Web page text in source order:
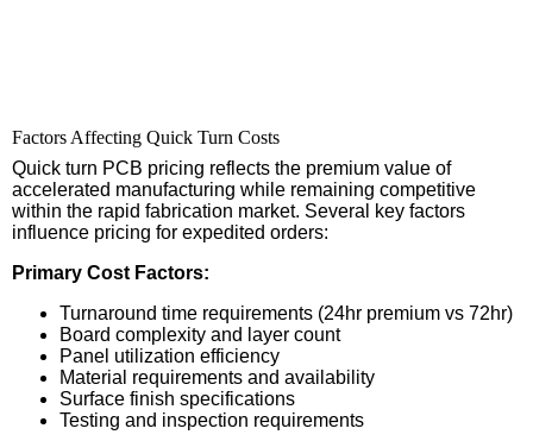
Factors Affecting Quick Turn Costs
Quick turn PCB pricing reflects the premium value of
accelerated manufacturing while remaining competitive
within the rapid fabrication market. Several key factors
influence pricing for expedited orders:
Primary Cost Factors:
Turnaround time requirements (24hr premium vs 72hr)
Board complexity and layer count
Panel utilization efficiency
Material requirements and availability
Surface finish specifications
Testing and inspection requirements